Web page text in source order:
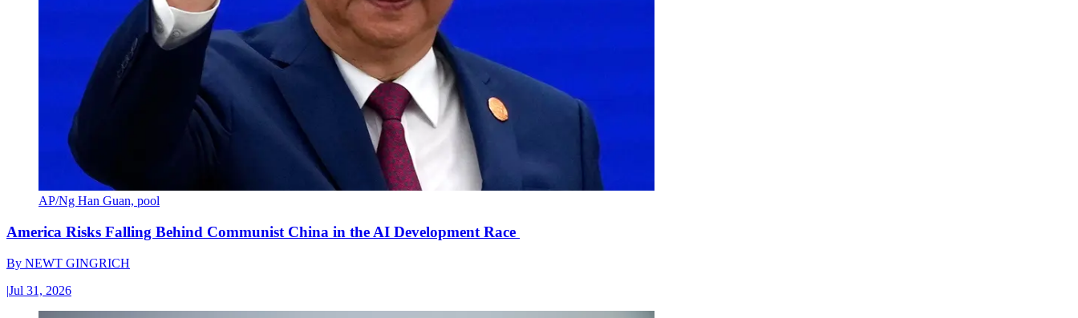
AP/Ng Han Guan, pool
America Risks Falling Behind Communist China in the AI Development Race
By NEWT GINGRICH
|Jul 31, 2026